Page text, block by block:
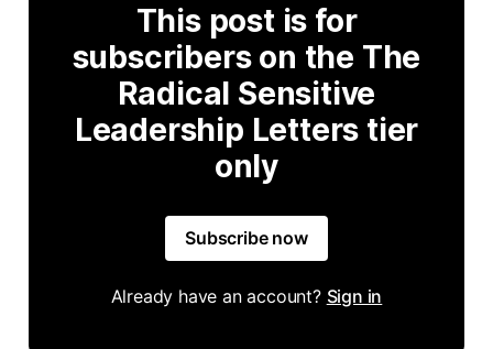
This post is for
subscribers on the The
Radical Sensitive
Leadership Letters tier
only
Subscribe now
Already have an account? Sign in